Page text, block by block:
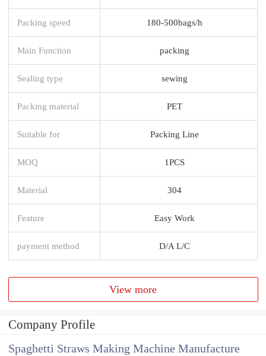
Packing speed 180-500bags/h
Main Function packing
Sealing type sewing
Packing material PET
Suitable for Packing Line
MOQ 1PCS
Material 304
Feature Easy Work
payment method D/A L/C
View more
Company Profile
Spaghetti Straws Making Machine Manufacture